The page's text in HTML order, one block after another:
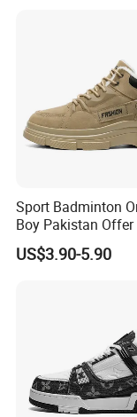
Sport Badminton
Boy Pakistan Offer
Jinjiang Bulk
Price Child Shoe
US$3.90-5.90